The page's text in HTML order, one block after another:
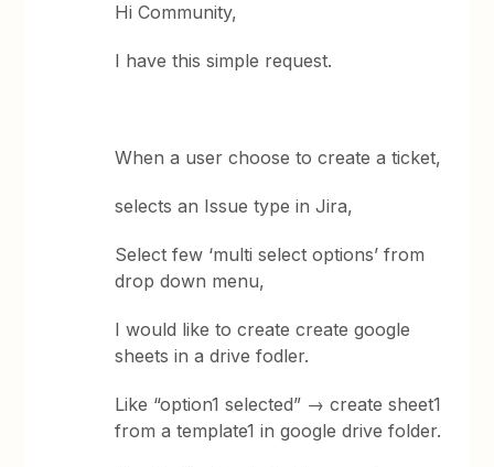
Hi Community,
I have this simple request.
When a user choose to create a ticket,
selects an Issue type in Jira,
Select few ‘multi select options’ from
drop down menu,
I would like to create create google
sheets in a drive fodler.
Like “option1 selected” → create sheet1
from a template1 in google drive folder.